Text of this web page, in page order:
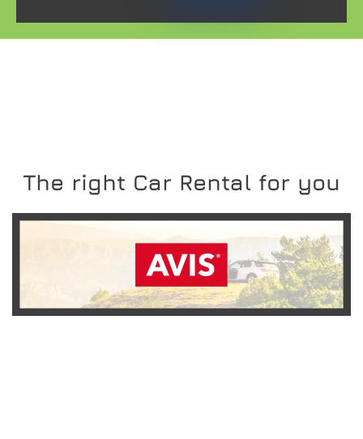
The right Car Rental for you
READ MORE